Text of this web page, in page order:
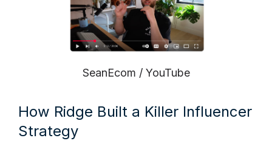
SeanEcom / YouTube
How Ridge Built a Killer Influencer
Strategy